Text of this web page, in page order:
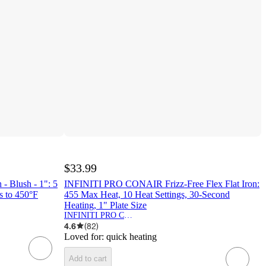
- Blush - 1": 5
to 450°F
$33.99
INFINITI PRO CONAIR Frizz-Free Flex Flat Iron:
455 Max Heat, 10 Heat Settings, 30-Second
Heating, 1" Plate Size
4.6 (82)
Loved for: quick heating
Add to cart